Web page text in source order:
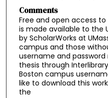
Comments
Free and open access
is made available to the
by ScholarWorks at
campus and those
username and
thesis through
Boston campus
like to download this
the